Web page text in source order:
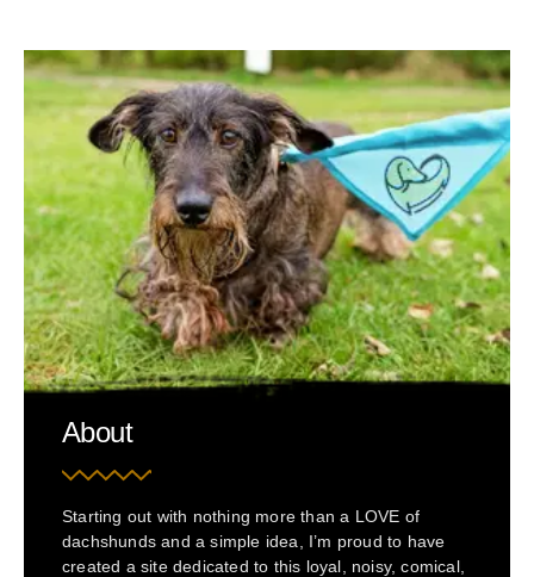
About
Starting out with nothing more than a LOVE of
dachshunds and a simple idea, I’m proud to have
created a site dedicated to this loyal, noisy, comical,